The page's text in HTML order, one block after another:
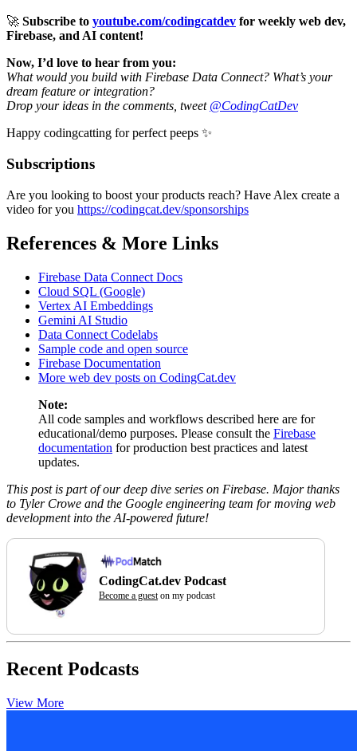
🚀 Subscribe to youtube.com/codingcatdev for weekly web dev,
Firebase, and AI content!
Now, I’d love to hear from you:
What would you build with Firebase Data Connect? What’s your
dream feature or integration?
Drop your ideas in the comments, tweet @CodingCatDev
Happy codingcatting for perfect peeps ✨
Subscriptions
Are you looking to boost your products reach? Have Alex create a
video for you https://codingcat.dev/sponsorships
References & More Links
Firebase Data Connect Docs
Cloud SQL (Google)
Vertex AI Embeddings
Gemini AI Studio
Data Connect Codelabs
Sample code and open source
Firebase Documentation
More web dev posts on CodingCat.dev
Note:
All code samples and workflows described here are for
educational/demo purposes. Please consult the Firebase
documentation for production best practices and latest
updates.
This post is part of our deep dive series on Firebase. Major thanks
to Tyler Crowe and the Google engineering team for moving web
development into the AI-powered future!
CodingCat.dev Podcast
Become a gueston my podcast
Recent Podcasts
View More